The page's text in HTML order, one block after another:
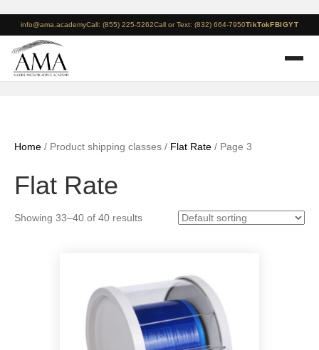
info@ama.academyCall: (855) 225-5262Call or Text: (832) 664-7950TikTokFBIGYT
Home / Product shipping classes / Flat Rate / Page 3
Flat Rate
Showing 33–40 of 40 results